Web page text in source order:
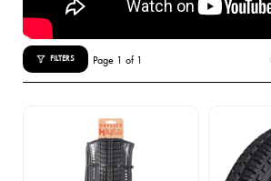
FILTERS Page 1 of 1